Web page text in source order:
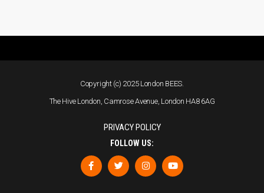
Copyright (c) 2025 London BEES.
The Hive London, Camrose Avenue, London HA8 6AG
PRIVACY POLICY
FOLLOW US: